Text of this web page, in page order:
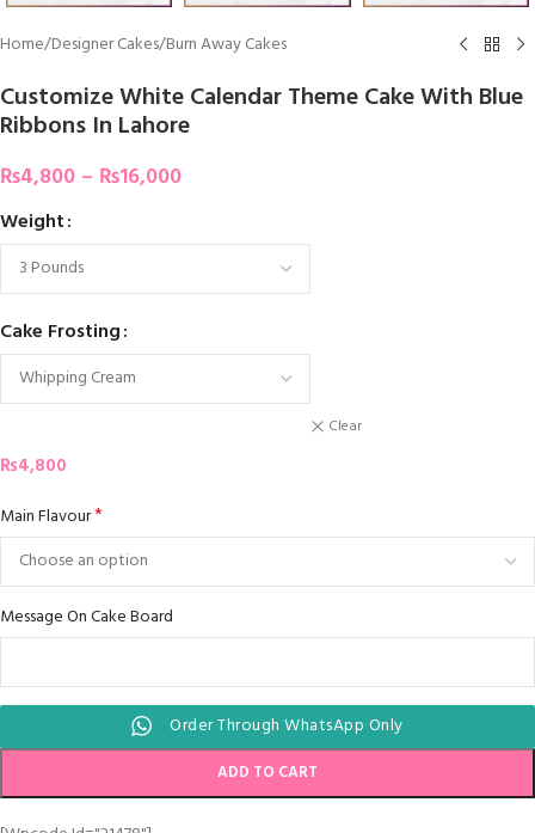
Home/Designer Cakes/Burn Away Cakes
Customize White Calendar Theme Cake With Blue
Ribbons In Lahore
₨4,800 – ₨16,000
Weight
Cake Frosting
Clear
₨4,800
Main Flavour*
Message On Cake Board
Order Through WhatsApp Only
ADD TO CART